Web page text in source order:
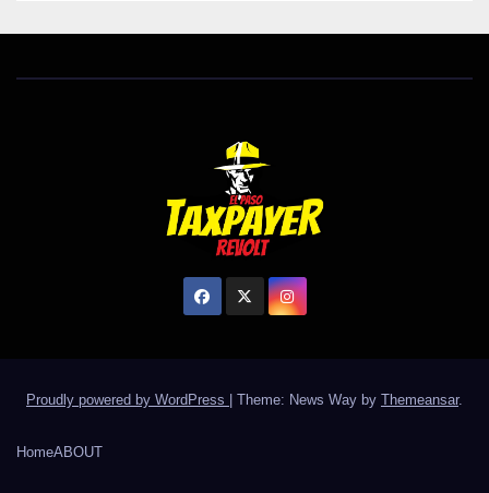
Proudly powered by WordPress | Theme: News Way by Themeansar.
HomeABOUT